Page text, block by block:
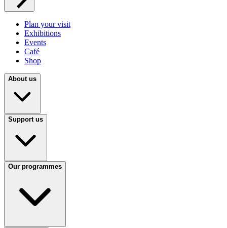
Plan your visit
Exhibitions
Events
Café
Shop
About us
Support us
Our programmes